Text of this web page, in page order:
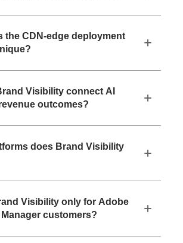
the CDN-edge deployment
Visibility connect AI
outcomes?
does Brand Visibility
Visibility only for Adobe
customers?